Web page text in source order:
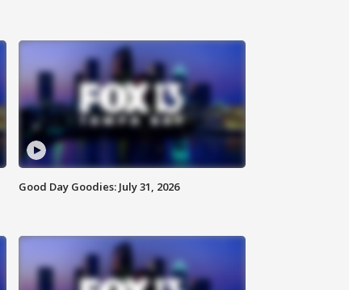
Good Day Goodies: July 31, 2026